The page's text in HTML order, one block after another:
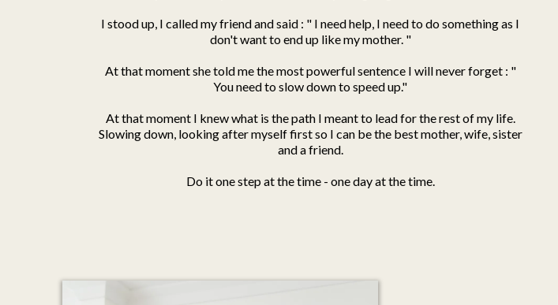
I stood up, I called my friend and said : " I need help, I need to do something as I
don't want to end up like my mother. "
At that moment she told me the most powerful sentence I will never forget : "
You need to slow down to speed up."
At that moment I knew what is the path I meant to lead for the rest of my life.
Slowing down, looking after myself first so I can be the best mother, wife, sister
and a friend.
Do it one step at the time - one day at the time.